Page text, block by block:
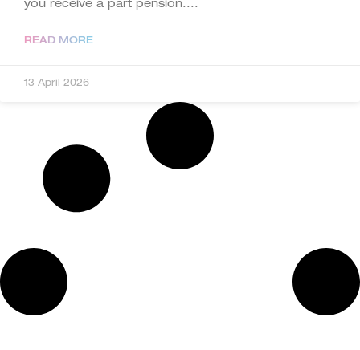
you receive a part pension.
READ MORE
13 April 2026